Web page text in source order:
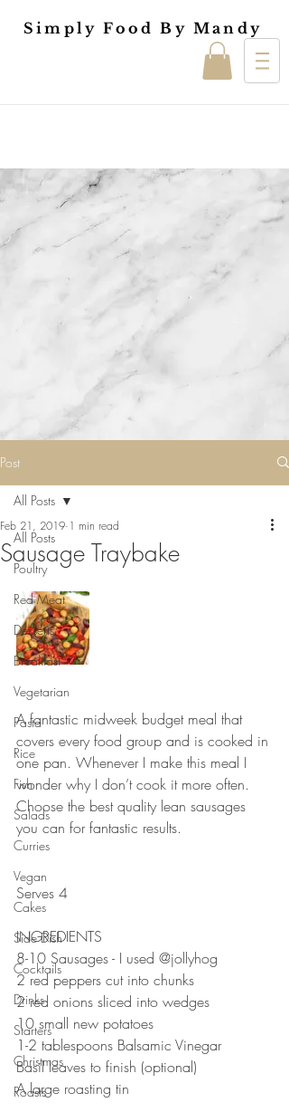
Simply Food By Mandy
Post
All Posts
Poultry
Red Meat
Desserts
Breakfast
Vegetarian
Pasta
Rice
Fish
Salads
Curries
Vegan
Cakes
Side Dish
Cocktails
Drinks
Starters
Christmas
Roasts
All Posts
Sausage Traybake
Feb 21, 2019 1 min read
⠀⠀⠀⠀⠀⠀⠀⠀⠀
A fantastic midweek budget meal that
covers every food group and is cooked in
one pan. Whenever I make this meal I
wonder why I don’t cook it more often.
Choose the best quality lean sausages
you can for fantastic results.
⠀⠀⠀⠀⠀⠀⠀⠀⠀
⠀⠀⠀⠀⠀⠀⠀⠀⠀
Serves 4 ⠀
⠀⠀⠀⠀⠀⠀⠀⠀⠀
INGREDIENTS ⠀
8-10 Sausages - I used @jollyhog
2 red peppers cut into chunks ⠀
2 red onions sliced into wedges ⠀
10 small new potatoes ⠀
1-2 tablespoons Balsamic Vinegar ⠀
Basil leaves to finish (optional)⠀
A large roasting tin ⠀